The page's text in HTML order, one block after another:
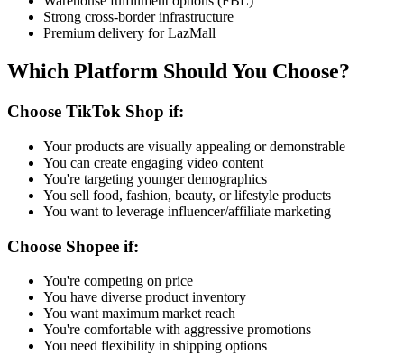
Strong cross-border infrastructure
Premium delivery for LazMall
Which Platform Should You Choose?
Choose TikTok Shop if:
Your products are visually appealing or demonstrable
You can create engaging video content
You're targeting younger demographics
You sell food, fashion, beauty, or lifestyle products
You want to leverage influencer/affiliate marketing
Choose Shopee if:
You're competing on price
You have diverse product inventory
You want maximum market reach
You're comfortable with aggressive promotions
You need flexibility in shipping options